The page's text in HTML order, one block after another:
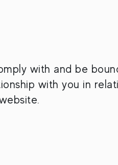
with and be
with you in